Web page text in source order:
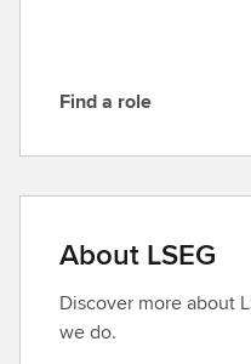
F
d
r
o
l
e
Find a role
About LSEG
Discover more about
we do.